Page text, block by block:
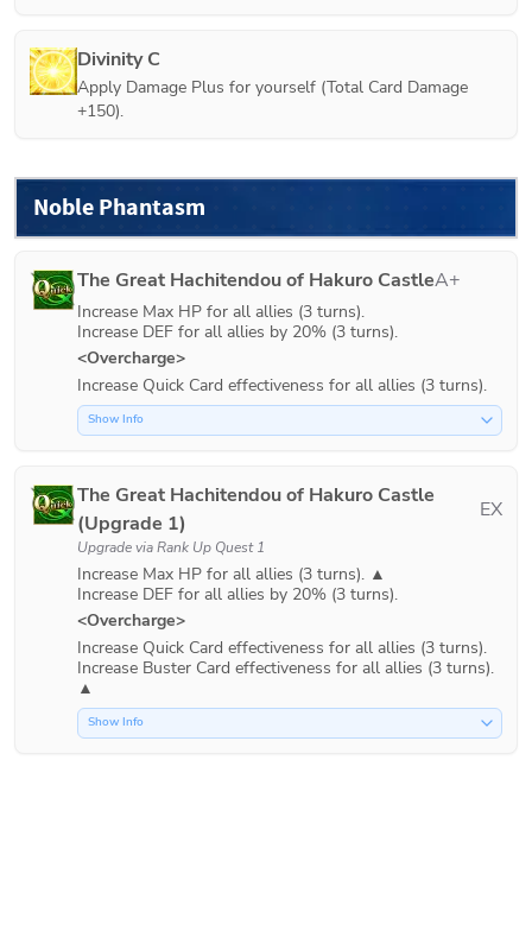
Divinity C
Apply Damage Plus for yourself (Total Card Damage
+150).
Noble Phantasm
The Great Hachitendou of Hakuro CastleA+
Increase Max HP for all allies (3 turns).
Increase DEF for all allies by 20% (3 turns).
<Overcharge>
Increase Quick Card effectiveness for all allies (3 turns).
Show Info
The Great Hachitendou of Hakuro Castle
(Upgrade 1)
EX
Upgrade viaRank Up Quest 1
Increase Max HP for all allies (3 turns). ▲
<Overcharge>
Increase Quick Card effectiveness for all allies (3 turns).
Increase Buster Card effectiveness for all allies (3 turns).
Show Info